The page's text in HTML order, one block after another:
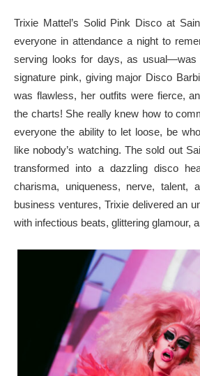
Trixie Mattel’s Solid Pink Disco at
everyone in attendance a night to
serving looks for days, as usual—was
signature pink, giving major Disco
was flawless, her outfits were fierce,
the charts! She really knew how to
everyone the ability to let loose, be
like nobody’s watching. The sold out
transformed into a dazzling disco
charisma, uniqueness, nerve, talent,
business ventures, Trixie delivered an
with infectious beats, glittering glamour,